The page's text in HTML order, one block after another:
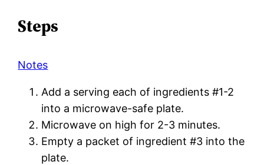
Steps
Notes
Add a serving each of ingredients #1-2
into a microwave-safe plate.
Microwave on high for 2-3 minutes.
Empty a packet of ingredient #3 into the
plate.